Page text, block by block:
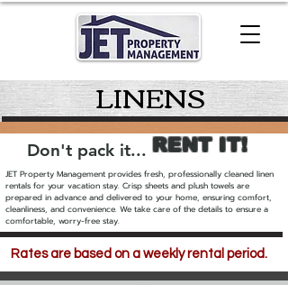
LINENS
Don't pack it... RENT IT!
JET Property Management provides fresh, professionally cleaned linen
rentals for your vacation stay. Crisp sheets and plush towels are
prepared in advance and delivered to your home, ensuring comfort,
cleanliness, and convenience. We take care of the details to ensure a
comfortable, worry-free stay.
Rates are based on a weekly rental period.